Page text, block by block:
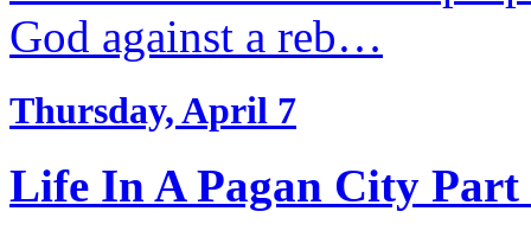
God against a reb…
Thursday, April 7
Life In A Pagan City Part